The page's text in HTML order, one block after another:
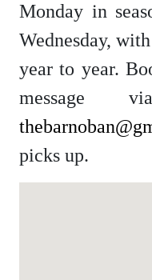
Monday in
Wednesday,
year to year.
message
picks up.